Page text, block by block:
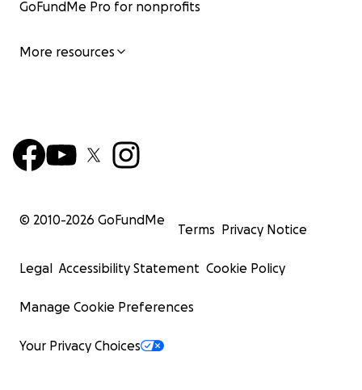
GoFundMe Pro for nonprofits
More resources
© 2010-2026 GoFundMe
Terms Privacy Notice
Legal Accessibility Statement Cookie Policy
Manage Cookie Preferences
Your Privacy Choices